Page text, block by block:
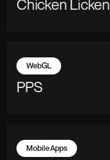
Chicken Licken
WebGL
PPS
Mobile Apps